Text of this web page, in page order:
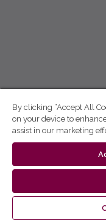
By clicking “Accept All
on your device to
assist in our marketing